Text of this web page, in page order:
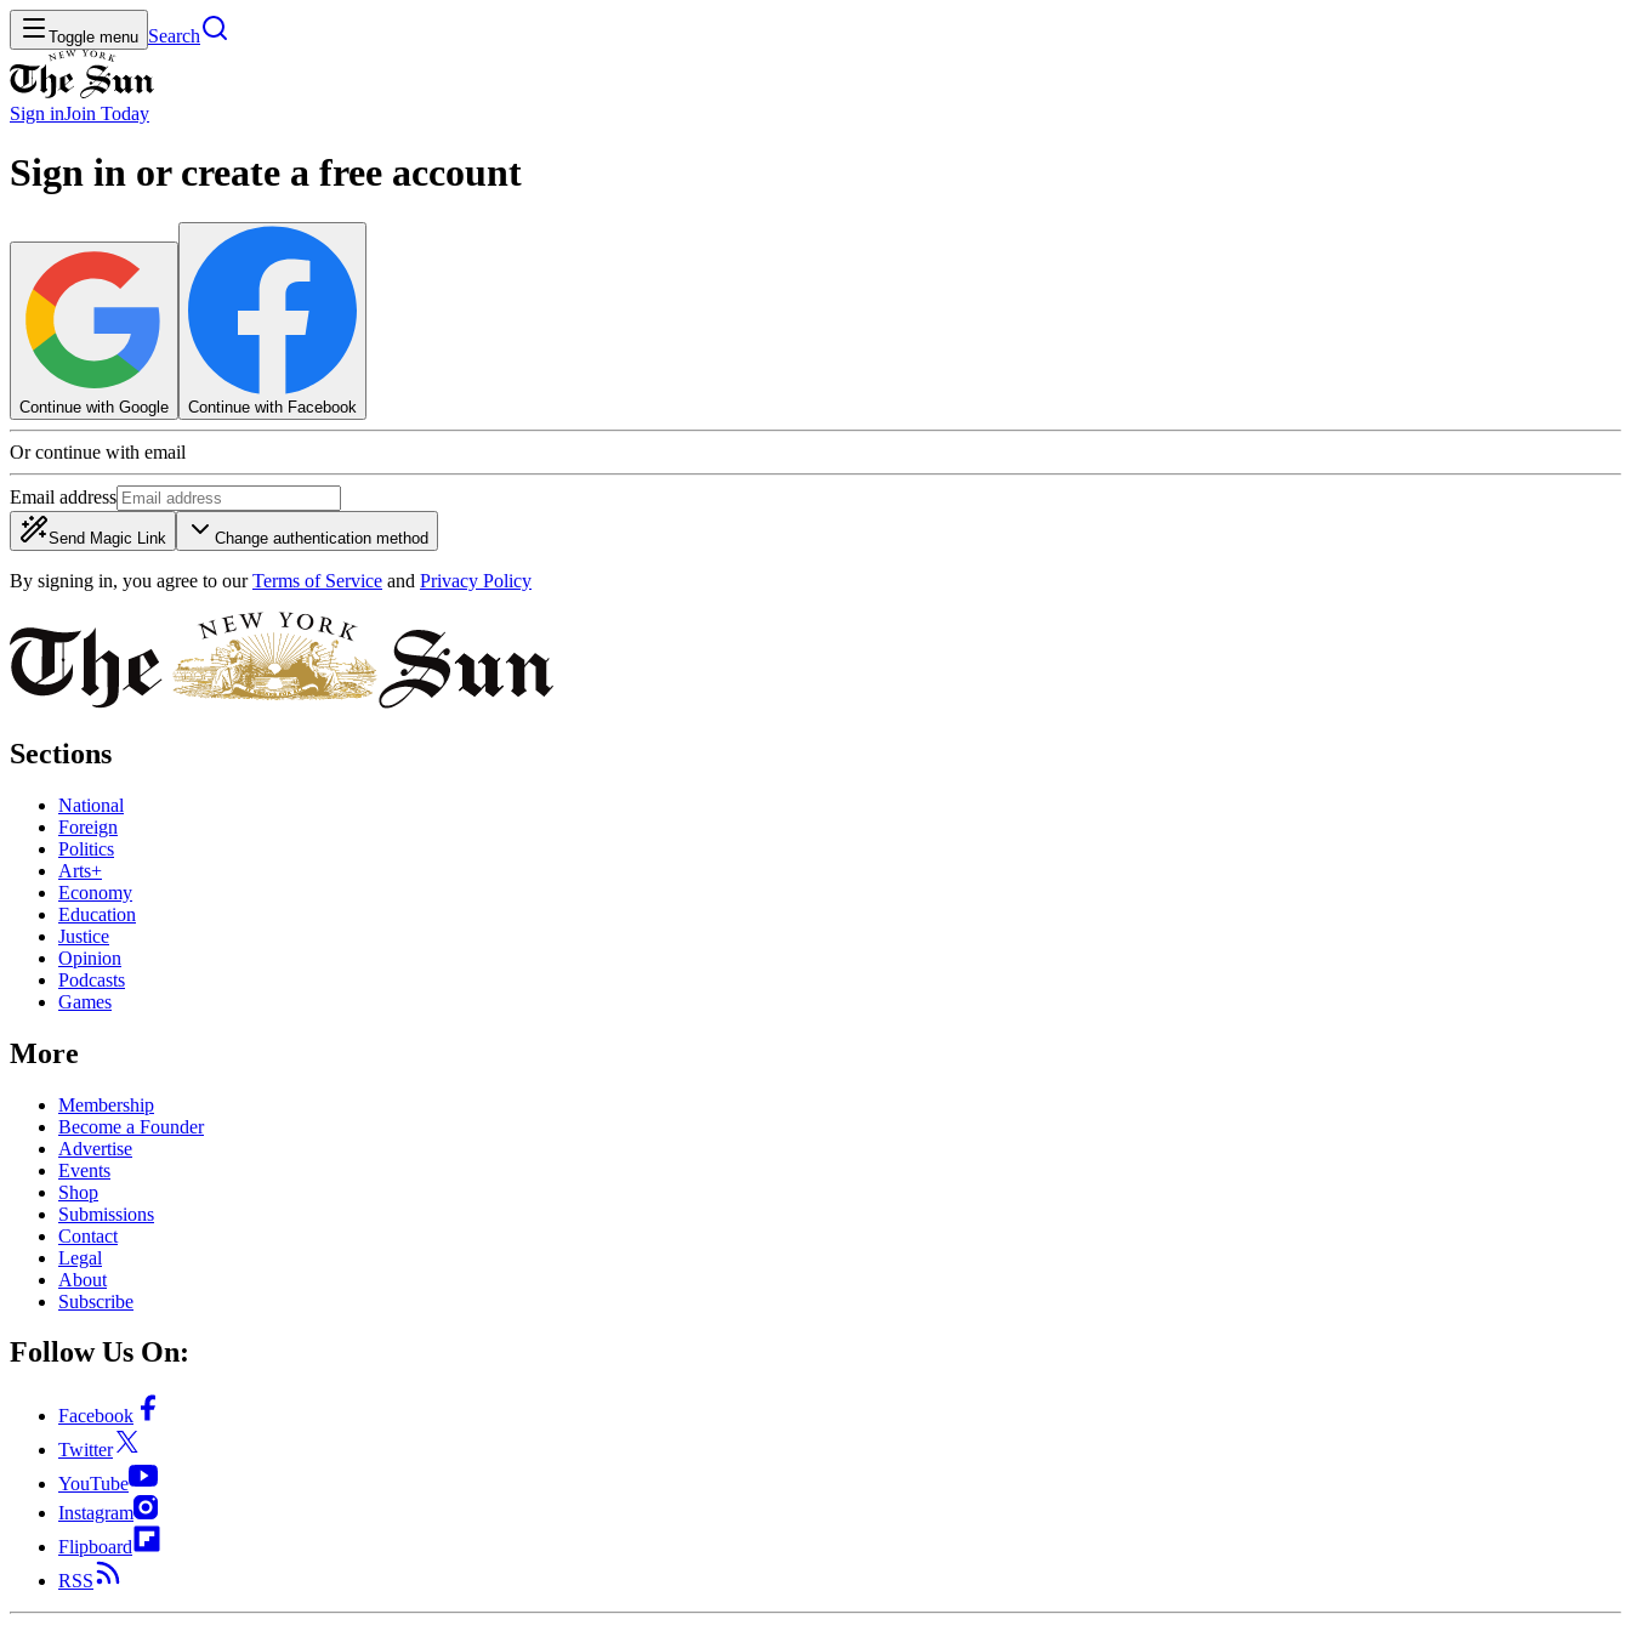
Toggle menu Search
Sign inJoin Today
Sign in or create a free account
Continue with Google Continue with Facebook
Or continue with email
Email address
Send Magic Link Change authentication method
By signing in, you agree to our Terms of Service and Privacy Policy
Sections
National
Foreign
Politics
Arts+
Economy
Education
Justice
Opinion
Podcasts
Games
More
Membership
Become a Founder
Advertise
Events
Shop
Submissions
Contact
Legal
About
Subscribe
Follow Us On:
Facebook
Twitter
YouTube
Instagram
Flipboard
RSS